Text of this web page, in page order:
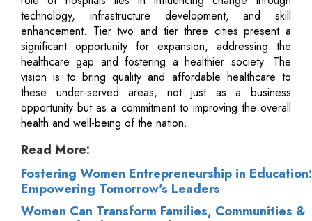
technology, infrastructure development, and skill
enhancement. Tier two and tier three cities present a
significant opportunity for expansion, addressing the
healthcare gap and fostering a healthier society. The
vision is to bring quality and affordable healthcare to
these under-served areas, not just as a business
opportunity but as a commitment to improving the overall
health and well-being of the nation.
Read More:
Fostering Women Entrepreneurship in Education:
Empowering Tomorrow's Leaders
Women Can Transform Families, Communities &